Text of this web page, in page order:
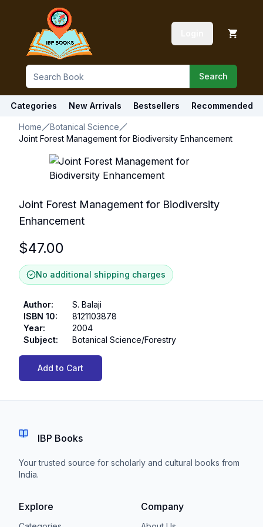
Search
Categories New Arrivals Bestsellers Recommended
Home
Botanical Science
Joint Forest Management for Biodiversity Enhancement
Joint Forest Management for Biodiversity
Enhancement
$47.00
No additional shipping charges
Author:
S. Balaji
ISBN 10:
8121103878
Year:
2004
Subject: Botanical Science/Forestry
Add to Cart
IBP Books
Your trusted source for scholarly and cultural books from
India.
Explore Company